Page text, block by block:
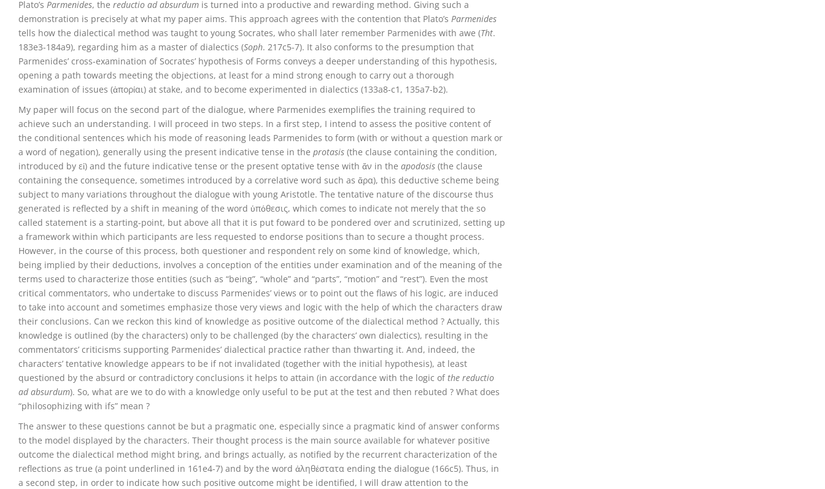
Plato’s Parmenides, the reductio ad absurdum is turned into a productive and rewarding method. Giving such a
demonstration is precisely at what my paper aims. This approach agrees with the contention that Plato’s Parmenides
tells how the dialectical method was taught to young Socrates, who shall later remember Parmenides with awe (Tht.
183e3-184a9), regarding him as a master of dialectics (Soph. 217c5-7). It also conforms to the presumption that
Parmenides’ cross-examination of Socrates’ hypothesis of Forms conveys a deeper understanding of this hypothesis,
opening a path towards meeting the objections, at least for a mind strong enough to carry out a thorough
examination of issues (ἀπορίαι) at stake, and to become experimented in dialectics (133a8-c1, 135a7-b2).
My paper will focus on the second part of the dialogue, where Parmenides exemplifies the training required to
achieve such an understanding. I will proceed in two steps. In a first step, I intend to assess the positive content of
the conditional sentences which his mode of reasoning leads Parmenides to form (with or without a question mark or
a word of negation), generally using the present indicative tense in the protasis (the clause containing the condition,
introduced by εἰ) and the future indicative tense or the present optative tense with ἄν in the apodosis (the clause
containing the consequence, sometimes introduced by a correlative word such as ἄρα), this deductive scheme being
subject to many variations throughout the dialogue with young Aristotle. The tentative nature of the discourse thus
generated is reflected by a shift in meaning of the word ὑπόθεσις, which comes to indicate not merely that the so
called statement is a starting-point, but above all that it is put foward to be pondered over and scrutinized, setting up
a framework within which participants are less requested to endorse positions than to secure a thought process.
However, in the course of this process, both questioner and respondent rely on some kind of knowledge, which,
being implied by their deductions, involves a conception of the entities under examination and of the meaning of the
terms used to characterize those entities (such as “being”, “whole” and “parts”, “motion” and “rest”). Even the most
critical commentators, who undertake to discuss Parmenides’ views or to point out the flaws of his logic, are induced
to take into account and sometimes emphasize those very views and logic with the help of which the characters draw
their conclusions. Can we reckon this kind of knowledge as positive outcome of the dialectical method ? Actually, this
knowledge is outlined (by the characters) only to be challenged (by the characters’ own dialectics), resulting in the
commentators’ criticisms supporting Parmenides’ dialectical practice rather than thwarting it. And, indeed, the
characters’ tentative knowledge appears to be if not invalidated (together with the initial hypothesis), at least
questioned by the absurd or contradictory conclusions it helps to attain (in accordance with the logic ofthe reductio
ad absurdum). So, what are we to do with a knowledge only useful to be put at the test and then rebuted ? What does
“philosophizing with ifs” mean ?
The answer to these questions cannot be but a pragmatic one, especially since a pragmatic kind of answer conforms
to the model displayed by the characters. Their thought process is the main source available for whatever positive
outcome the dialectical method might bring, and brings actually, as notified by the recurrent characterization of the
reflections as true (a point underlined in 161e4-7) and by the word ἀληθέστατα ending the dialogue (166c5). Thus, in
a second step, in order to indicate how such positive outcome might be identified, I will draw attention to the